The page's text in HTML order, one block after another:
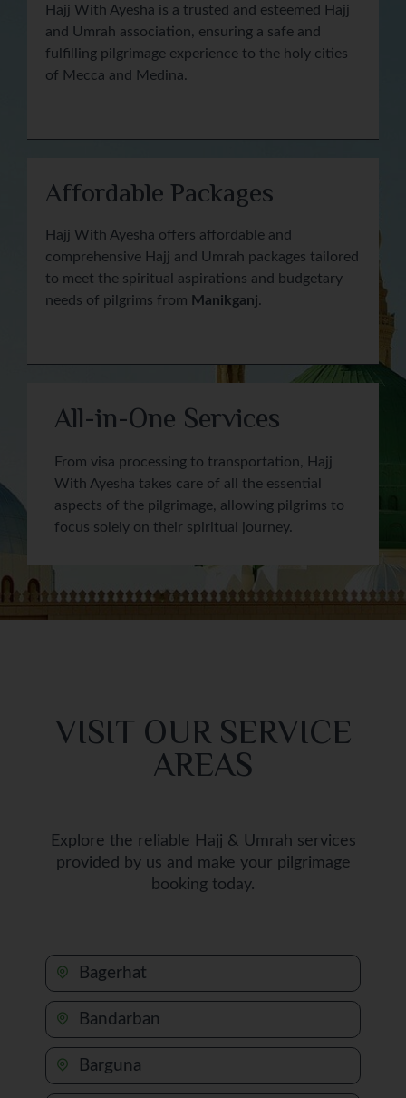
Hajj With Ayesha is a trusted and esteemed Hajj
and Umrah association, ensuring a safe and
fulfilling pilgrimage experience to the holy cities
of Mecca and Medina.
Affordable Packages
Hajj With Ayesha offers affordable and
comprehensive Hajj and Umrah packages tailored
to meet the spiritual aspirations and budgetary
needs of pilgrims from Manikganj.
All-in-One Services
From visa processing to transportation, Hajj
With Ayesha takes care of all the essential
aspects of the pilgrimage, allowing pilgrims to
focus solely on their spiritual journey.
VISIT OUR SERVICE
AREAS
Explore the reliable Hajj & Umrah services
provided by us and make your pilgrimage
booking today.
Bagerhat
Bandarban
Barguna